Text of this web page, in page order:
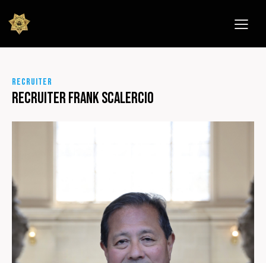
RECRUITER
Recruiter Frank Scalercio